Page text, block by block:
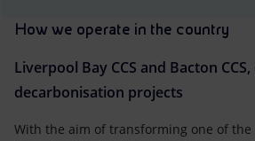
How we operate in the country
Liverpool Bay CCS and Bacton
decarbonisation projects
With the aim of transforming one of the